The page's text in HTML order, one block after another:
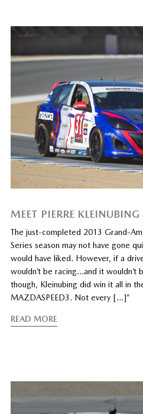
MEET PIERRE KLEINUBING
The just-completed 2013 Grand-
Series season may not have gone
would have liked. However, if a
wouldn’t be racing…and it wouldn’t
though, Kleinubing did win it all in
MAZDASPEED3. Not every […]”
READ MORE